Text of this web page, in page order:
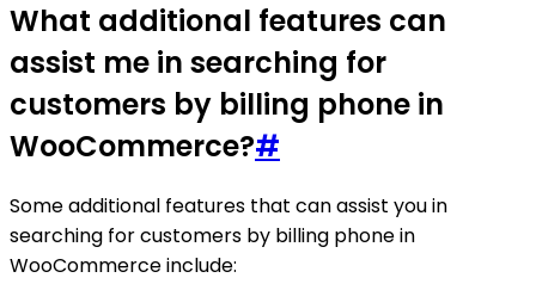
What additional features can
assist me in searching for
customers by billing phone in
WooCommerce?#
Some additional features that can assist you in
searching for customers by billing phone in
WooCommerce include: